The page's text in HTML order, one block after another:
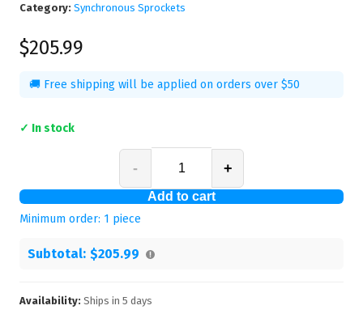
Category: Synchronous Sprockets
$205.99
🚚 Free shipping will be applied on orders over $50
✓ In stock
- +
Add to cart
Minimum order: 1 piece
Subtotal: $205.99
Availability: Ships in 5 days